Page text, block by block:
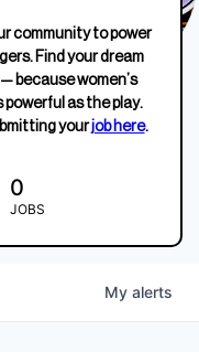
community to power
Find your dream
because women’s
as the play.
yourjob here.
0
JOBS
My alerts